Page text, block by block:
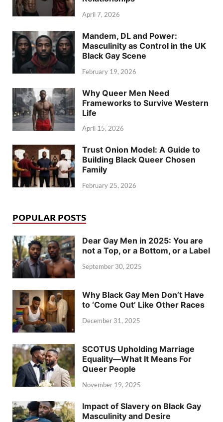
April 7, 2026
Mandem, DL and Power:
Masculinity as Control in the UK
Black Gay Scene
February 19, 2026
Why Queer Men Need
Frameworks to Survive Western
Life
April 15, 2026
Trust Onion Model: A Guide to
Building Black Queer Chosen
Family
February 25, 2026
POPULAR POSTS
Dear Gay Men in 2025: You are
not a Top, or a Bottom, or a Label
September 30, 2025
Why Black Gay Men Don’t Have
to ‘Come Out’ Like Other Races
December 31, 2025
SCOTUS Upholding Marriage
Equality—What It Means For
Queer People
November 19, 2025
Impact of Slavery on Black Gay
Masculinity and Desire